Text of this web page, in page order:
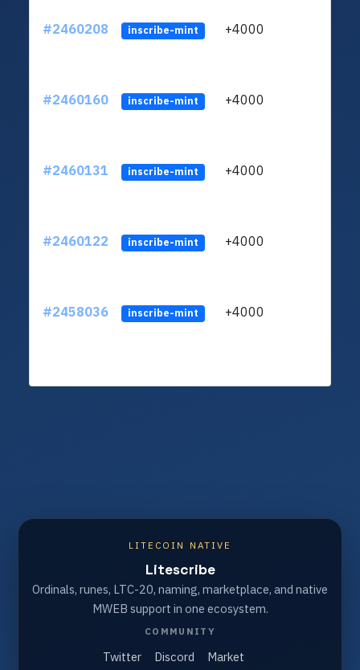
#2460208 inscribe-mint +4000
#2460160 inscribe-mint +4000
#2460131 inscribe-mint +4000
#2460122 inscribe-mint +4000
#2458036 inscribe-mint +4000
LITECOIN NATIVE
Litescribe
Ordinals, runes, LTC-20, naming, marketplace, and native
MWEB support in one ecosystem.
COMMUNITY
Twitter Discord Market